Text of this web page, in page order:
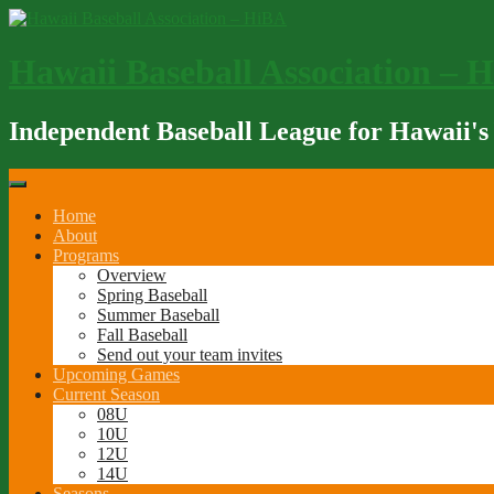
Skip
Independent Baseball League for Hawaii's
Home
About
Programs
Overview
Spring Baseball
Summer Baseball
Fall Baseball
Send out your team invites
Upcoming Games
Current Season
08U
10U
12U
14U